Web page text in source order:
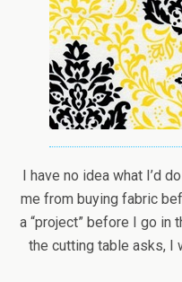
I have no idea what I’d
me from buying fabric
a “project” before I go in
the cutting table asks, I